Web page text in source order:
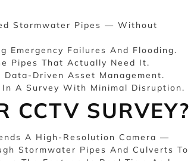
Stormwater Pipes — Without
Emergency Failures And Flooding.
Pipes That Actually Need It.
Driven Asset Management.
In A Survey With Minimal Disruption.
CCTV SURVEY?
A High-Resolution Camera —
Stormwater Pipes And Culverts To